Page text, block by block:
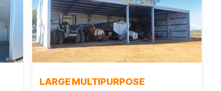
LARGE MULTIPURPOSE